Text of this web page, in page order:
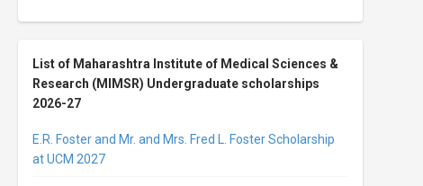
List of Maharashtra Institute of Medical Sciences &
Research (MIMSR) Undergraduate scholarships
2026-27
E.R. Foster and Mr. and Mrs. Fred L. Foster Scholarship
at UCM 2027